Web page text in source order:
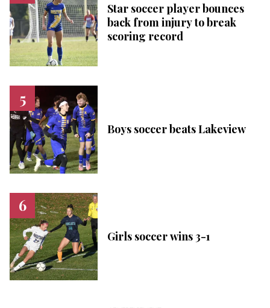
Star soccer player bounces
back from injury to break
scoring record
Boys soccer beats Lakeview
Girls soccer wins 3-1